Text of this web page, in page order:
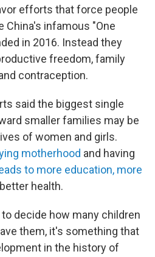
efforts that force people
China's infamous "One
in 2016. Instead they
freedom, family
contraception.
said the biggest single
smaller families may be
of women and girls.
motherhood and having
to more education, more
health.
decide how many children
them, it's something that
in the history of